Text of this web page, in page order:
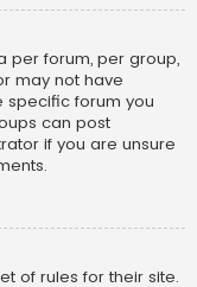
per forum, per group,
may not have
forum you
can post
if you are unsure
of rules for their site.